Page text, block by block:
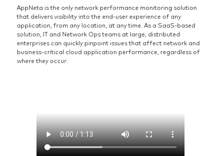
AppNeta is the only network performance monitoring solution
that delivers visibility into the end-user experience of any
application, from any location, at any time. As a SaaS-based
solution, IT and Network Ops teams at large, distributed
enterprises can quickly pinpoint issues that affect network and
business-critical cloud application performance, regardless of
where they occur.